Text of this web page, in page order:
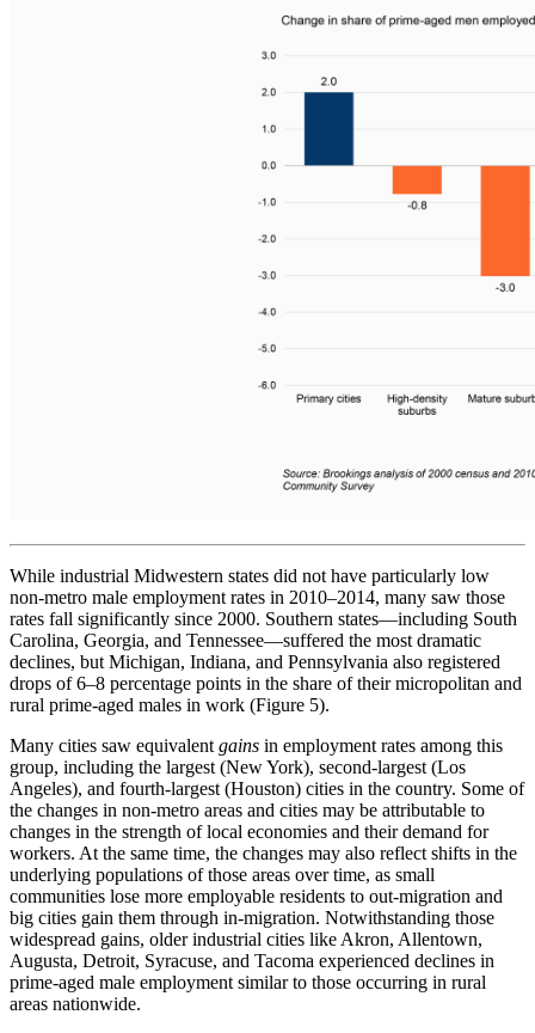
While industrial Midwestern states did not have particularly low
non-metro male employment rates in 2010–2014, many saw those
rates fall significantly since 2000. Southern states—including South
Carolina, Georgia, and Tennessee—suffered the most dramatic
declines, but Michigan, Indiana, and Pennsylvania also registered
drops of 6–8 percentage points in the share of their micropolitan and
rural prime-aged males in work (Figure 5).
Many cities saw equivalent gains in employment rates among this
group, including the largest (New York), second-largest (Los
Angeles), and fourth-largest (Houston) cities in the country. Some of
the changes in non-metro areas and cities may be attributable to
changes in the strength of local economies and their demand for
workers. At the same time, the changes may also reflect shifts in the
underlying populations of those areas over time, as small
communities lose more employable residents to out-migration and
big cities gain them through in-migration. Notwithstanding those
widespread gains, older industrial cities like Akron, Allentown,
Augusta, Detroit, Syracuse, and Tacoma experienced declines in
prime-aged male employment similar to those occurring in rural
areas nationwide.